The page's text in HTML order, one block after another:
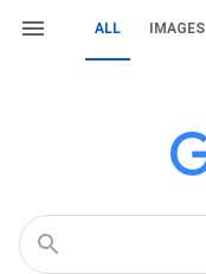
ALL IMAGES